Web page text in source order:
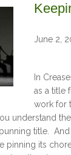
June 2,
In
as a title
work for
understand
title.
pinning its